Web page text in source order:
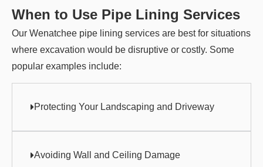
When to Use Pipe Lining Services
Our Wenatchee pipe lining services are best for situations
where excavation would be disruptive or costly. Some
popular examples include:
Protecting Your Landscaping and Driveway
Avoiding Wall and Ceiling Damage